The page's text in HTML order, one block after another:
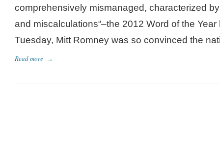
comprehensively mismanaged, characterized
and miscalculations“–the 2012 Word of the
Tuesday, Mitt Romney was so convinced the
Read more →